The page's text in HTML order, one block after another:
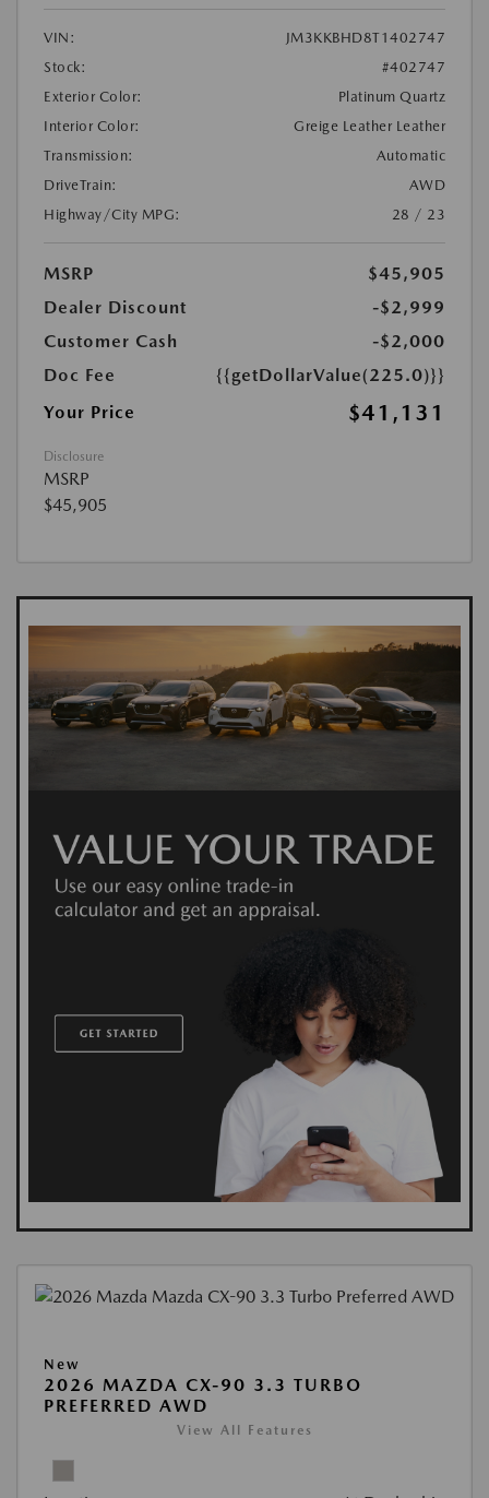
VIN:
JM3KKBHD8T1402747
Stock:
#402747
Exterior Color:
Platinum Quartz
Interior Color:
Greige Leather Leather
Transmission:
Automatic
DriveTrain:
AWD
Highway/City MPG:
28 / 23
MSRP
$45,905
Dealer Discount
-$2,999
Customer Cash
-$2,000
Doc Fee
{{getDollarValue(225.0)}}
Your Price
$41,131
Disclosure
MSRP
$45,905
New
2026 MAZDA CX-90 3.3 TURBO
PREFERRED AWD
View All Features